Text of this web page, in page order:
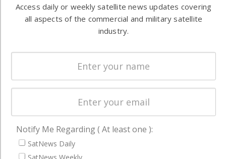
commercial
and military
Ground
Systems
Spectrum &
Startups &
Business
NAVIGATION
Latest Stories
Access daily or weekly satellite news updates covering
all aspects of the commercial and military satellite
industry.
Notify Me Regarding ( At least one ):
SatNews Daily